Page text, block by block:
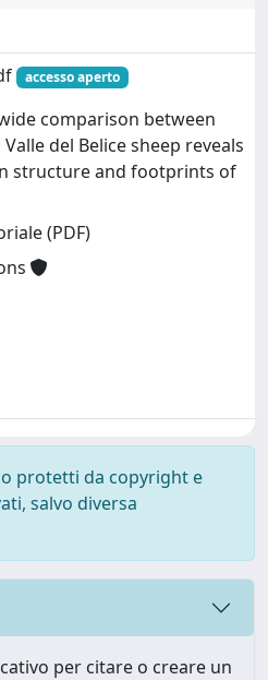
accesso aperto
comparison between
del Belice sheep reveals
structure and footprints of
(PDF)
protetti da copyright e
salvo diversa
per citare o creare un